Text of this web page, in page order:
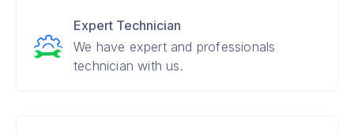
Expert Technician
We have expert and professionals
technician with us.